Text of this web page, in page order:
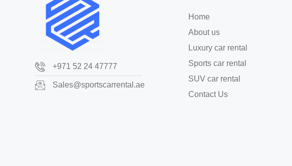
+971 52 24 47777
Sales@sportscarrental.ae
Home
About us
Luxury car rental
Sports car rental
SUV car rental
Contact Us